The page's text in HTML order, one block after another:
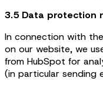
3.5 Data protection
In connection with
on our website, we
from HubSpot for
(in particular sending